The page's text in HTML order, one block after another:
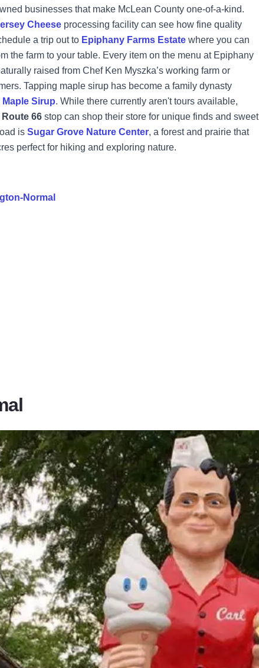
businesses that make McLean County one-of-a-kind.
Cheese processing facility can see how fine quality
a trip out to Epiphany Farms Estate where you can
the farm to your table. Every item on the menu at Epiphany
raised from Chef Ken Myszka’s working farm or
Tapping maple sirup has become a family dynasty
Sirup. While there currently aren't tours available,
Route 66 stop can shop their store for unique finds and sweet
is Sugar Grove Nature Center, a forest and prairie that
perfect for hiking and exploring nature.
Normal